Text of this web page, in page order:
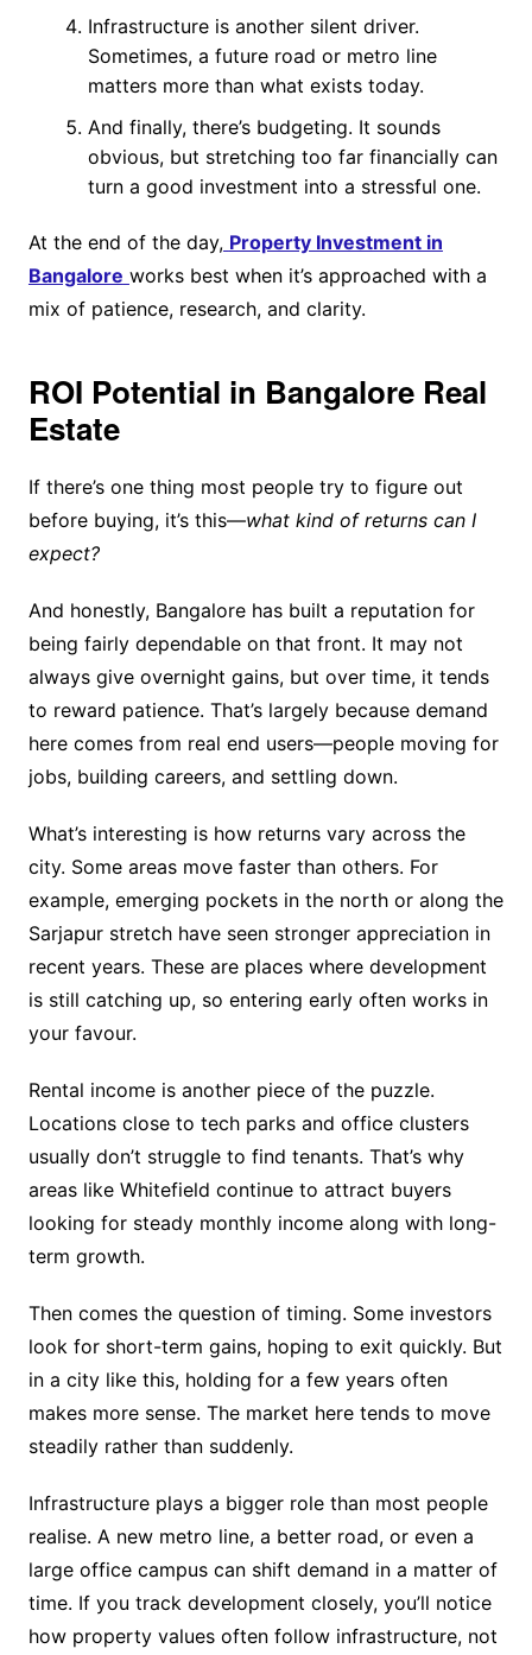
Infrastructure is another silent driver.
Sometimes, a future road or metro line
matters more than what exists today.
And finally, there’s budgeting. It sounds
obvious, but stretching too far financially can
turn a good investment into a stressful one.
At the end of the day, Property Investment in
Bangalore works best when it’s approached with a
mix of patience, research, and clarity.
ROI Potential in Bangalore Real
Estate
If there’s one thing most people try to figure out
before buying, it’s this—what kind of returns can I
expect?
And honestly, Bangalore has built a reputation for
being fairly dependable on that front. It may not
always give overnight gains, but over time, it tends
to reward patience. That’s largely because demand
here comes from real end users—people moving for
jobs, building careers, and settling down.
What’s interesting is how returns vary across the
city. Some areas move faster than others. For
example, emerging pockets in the north or along the
Sarjapur stretch have seen stronger appreciation in
recent years. These are places where development
is still catching up, so entering early often works in
your favour.
Rental income is another piece of the puzzle.
Locations close to tech parks and office clusters
usually don’t struggle to find tenants. That’s why
areas like Whitefield continue to attract buyers
looking for steady monthly income along with long-
term growth.
Then comes the question of timing. Some investors
look for short-term gains, hoping to exit quickly. But
in a city like this, holding for a few years often
makes more sense. The market here tends to move
steadily rather than suddenly.
Infrastructure plays a bigger role than most people
realise. A new metro line, a better road, or even a
large office campus can shift demand in a matter of
time. If you track development closely, you’ll notice
how property values often follow infrastructure, not